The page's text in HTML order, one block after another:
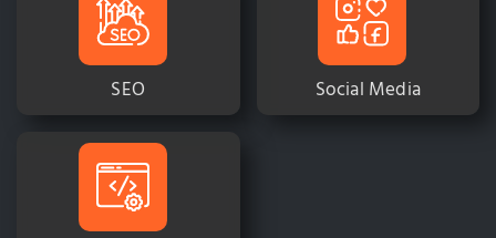
SEO Social Media